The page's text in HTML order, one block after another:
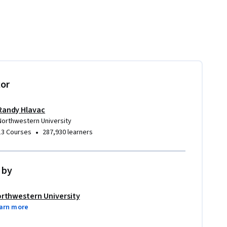
Hlavac
University
Courses • 287,930 learners
University
more